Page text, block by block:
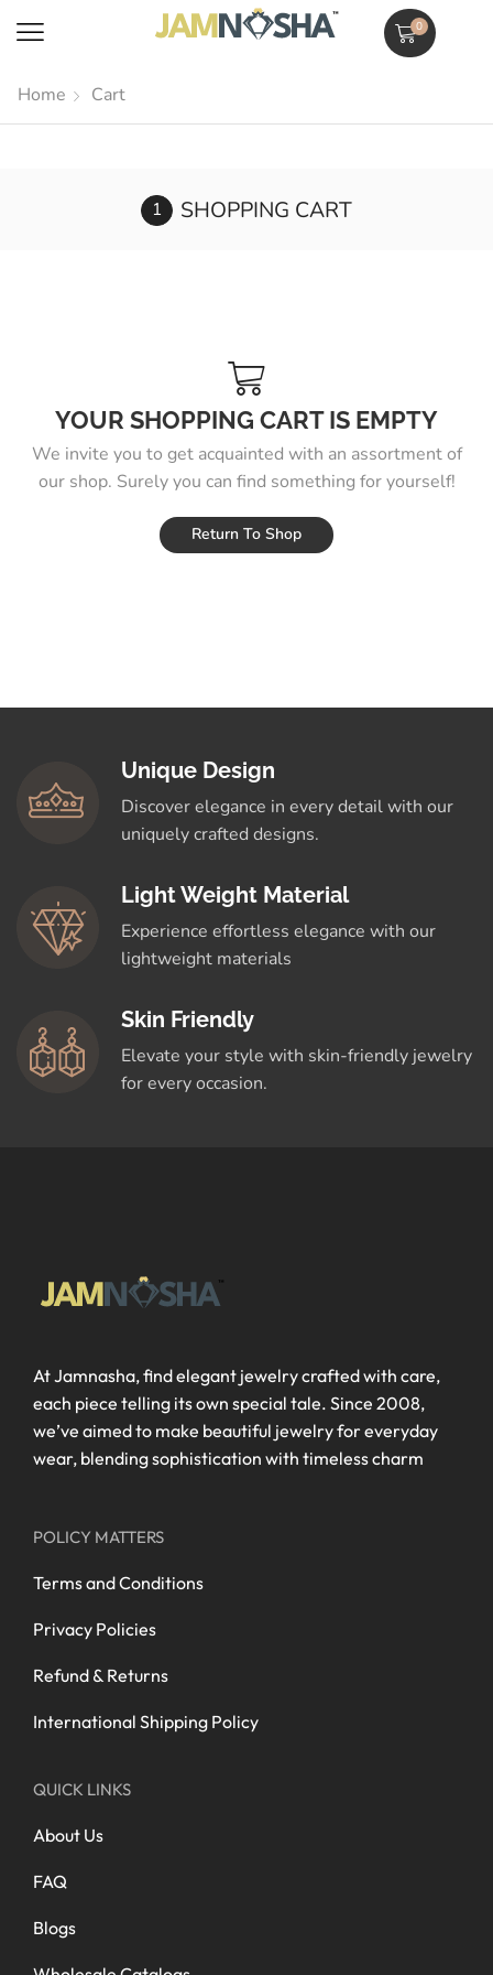
0
Home Cart
SHOPPING CART
YOUR SHOPPING CART IS EMPTY
We invite you to get acquainted with an assortment of
our shop. Surely you can find something for yourself!
Return To Shop
Unique Design
Discover elegance in every detail with our
uniquely crafted designs.
Light Weight Material
Experience effortless elegance with our
lightweight materials
Skin Friendly
Elevate your style with skin-friendly jewelry
for every occasion.
At Jamnasha, find elegant jewelry crafted with care,
each piece telling its own special tale. Since 2008,
we’ve aimed to make beautiful jewelry for everyday
wear, blending sophistication with timeless charm
POLICY MATTERS
Terms and Conditions
Privacy Policies
Refund & Returns
International Shipping Policy
QUICK LINKS
About Us
FAQ
Blogs